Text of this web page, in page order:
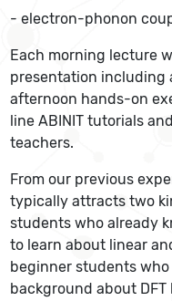
- electron-phonon
Each morning lecture
presentation including
afternoon hands-on
line ABINIT tutorials
teachers.
From our previous
typically attracts two
students who already
to learn about linear
beginner students
background about